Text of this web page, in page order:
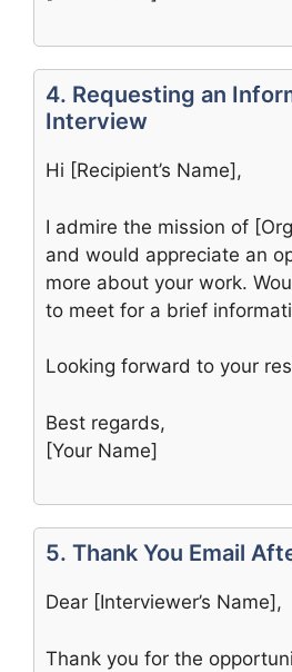
4. Requesting an
Interview
Hi [Recipient’s Name],
I admire the mission of
and would appreciate an
more about your work.
to meet for a brief
Looking forward to your
Best regards,
[Your Name]
5. Thank You Email
Dear [Interviewer’s Name],
Thank you for the